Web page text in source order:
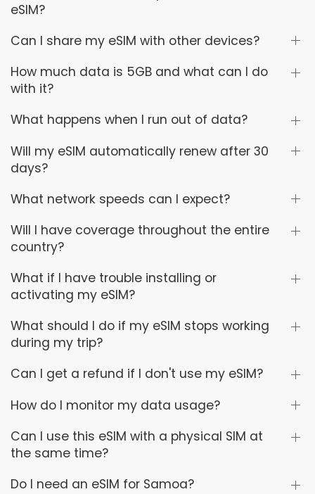
eSIM?
Can I share my eSIM with other devices?
How much data is 5GB and what can I do
with it?
What happens when I run out of data?
Will my eSIM automatically renew after 30
days?
What network speeds can I expect?
Will I have coverage throughout the entire
country?
What if I have trouble installing or
activating my eSIM?
What should I do if my eSIM stops working
during my trip?
Can I get a refund if I don't use my eSIM?
How do I monitor my data usage?
Can I use this eSIM with a physical SIM at
the same time?
Do I need an eSIM for Samoa?